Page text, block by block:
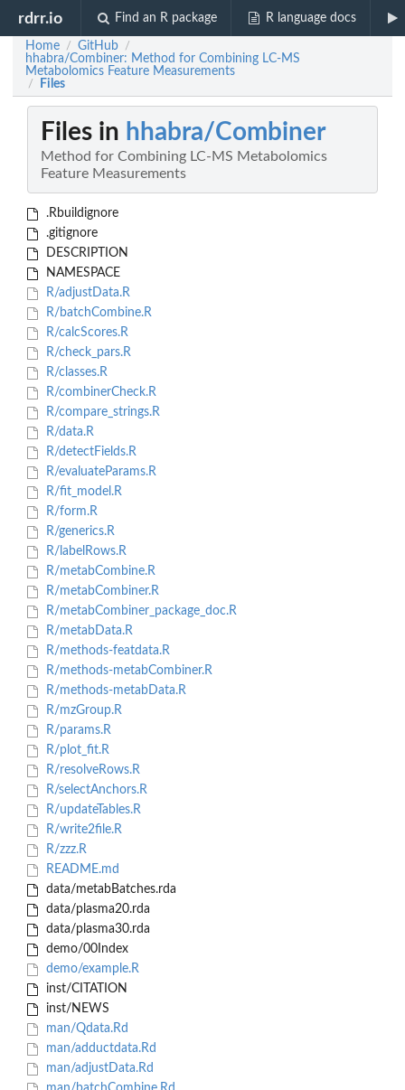
rdrr.io Find an R package R language docs
Home / GitHub /
hhabra/Combiner: Method for Combining LC-MS
Metabolomics Feature Measurements
/ Files
Files in hhabra/Combiner
Method for Combining LC-MS Metabolomics
Feature Measurements
.Rbuildignore
.gitignore
DESCRIPTION
NAMESPACE
R/adjustData.R
R/batchCombine.R
R/calcScores.R
R/check_pars.R
R/classes.R
R/combinerCheck.R
R/compare_strings.R
R/data.R
R/detectFields.R
R/evaluateParams.R
R/fit_model.R
R/form.R
R/generics.R
R/labelRows.R
R/metabCombine.R
R/metabCombiner.R
R/metabCombiner_package_doc.R
R/metabData.R
R/methods-featdata.R
R/methods-metabCombiner.R
R/methods-metabData.R
R/mzGroup.R
R/params.R
R/plot_fit.R
R/resolveRows.R
R/selectAnchors.R
R/updateTables.R
R/write2file.R
R/zzz.R
README.md
data/metabBatches.rda
data/plasma20.rda
data/plasma30.rda
demo/00Index
demo/example.R
inst/CITATION
inst/NEWS
man/Qdata.Rd
man/adductdata.Rd
man/adjustData.Rd